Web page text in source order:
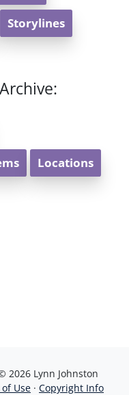
Storylines
Locations
2026 Lynn Johnston
Use · Copyright Info